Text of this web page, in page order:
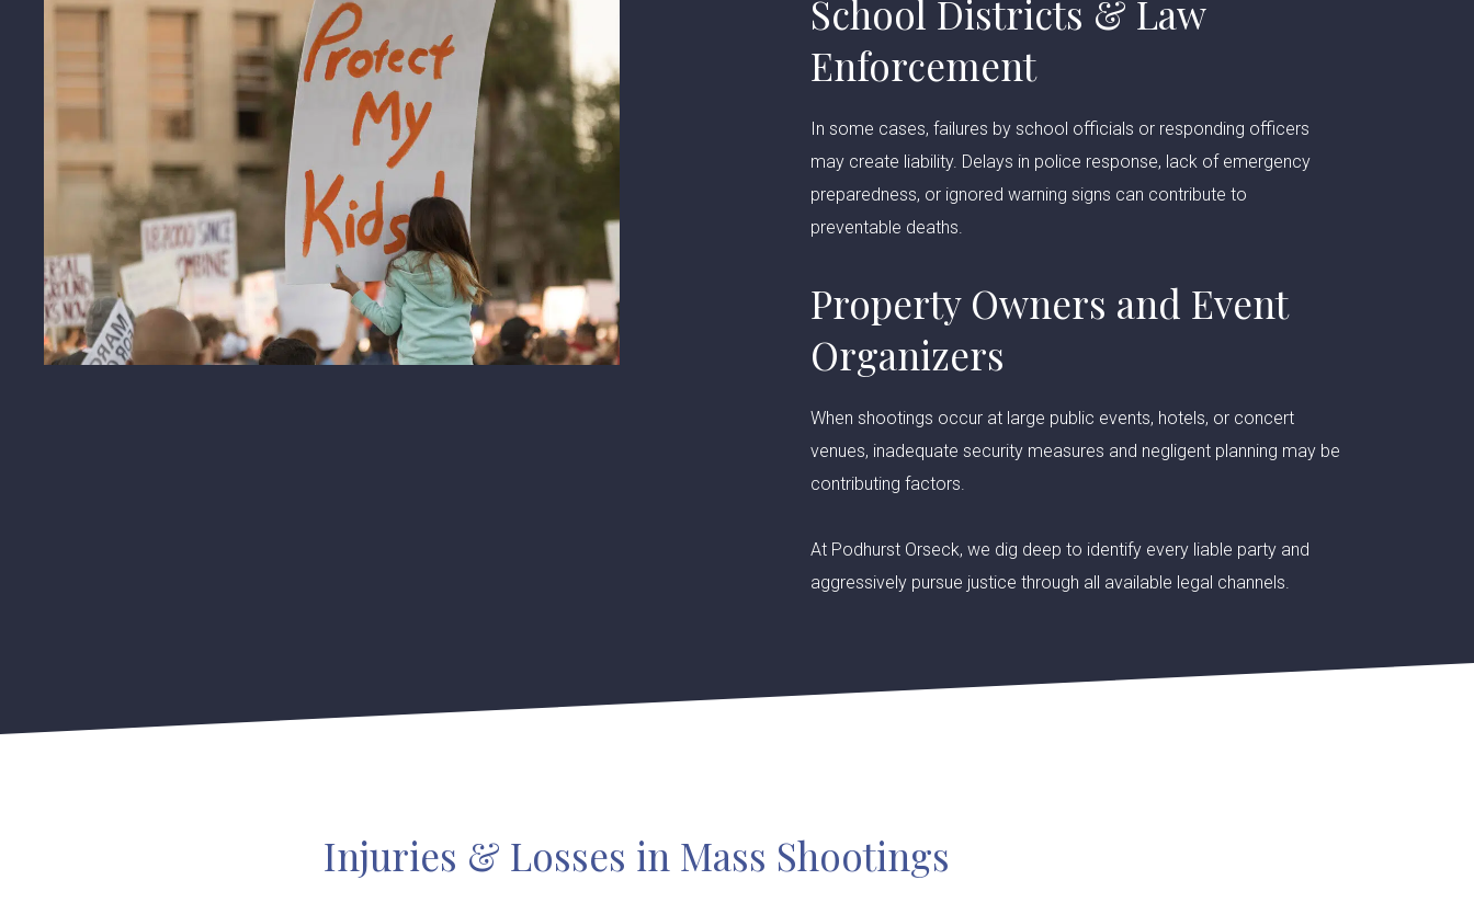
School Districts & Law
Enforcement
In some cases, failures by school officials or responding officers
may create liability. Delays in police response, lack of emergency
preparedness, or ignored warning signs can contribute to
preventable deaths.
Property Owners and Event
Organizers
When shootings occur at large public events, hotels, or concert
venues, inadequate security measures and negligent planning may be
contributing factors.
At Podhurst Orseck, we dig deep to identify every liable party and
aggressively pursue justice through all available legal channels.
Injuries & Losses in Mass Shootings